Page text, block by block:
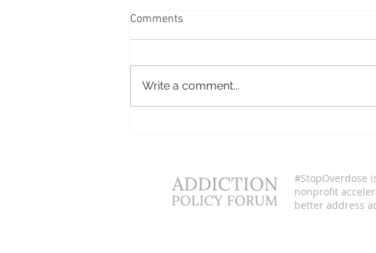
Cerina Espinoza
Comments
Write a comment...
#StopOverdose
nonprofit
better address